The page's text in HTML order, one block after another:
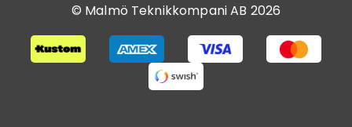
© Malmö Teknikkompani AB 2026